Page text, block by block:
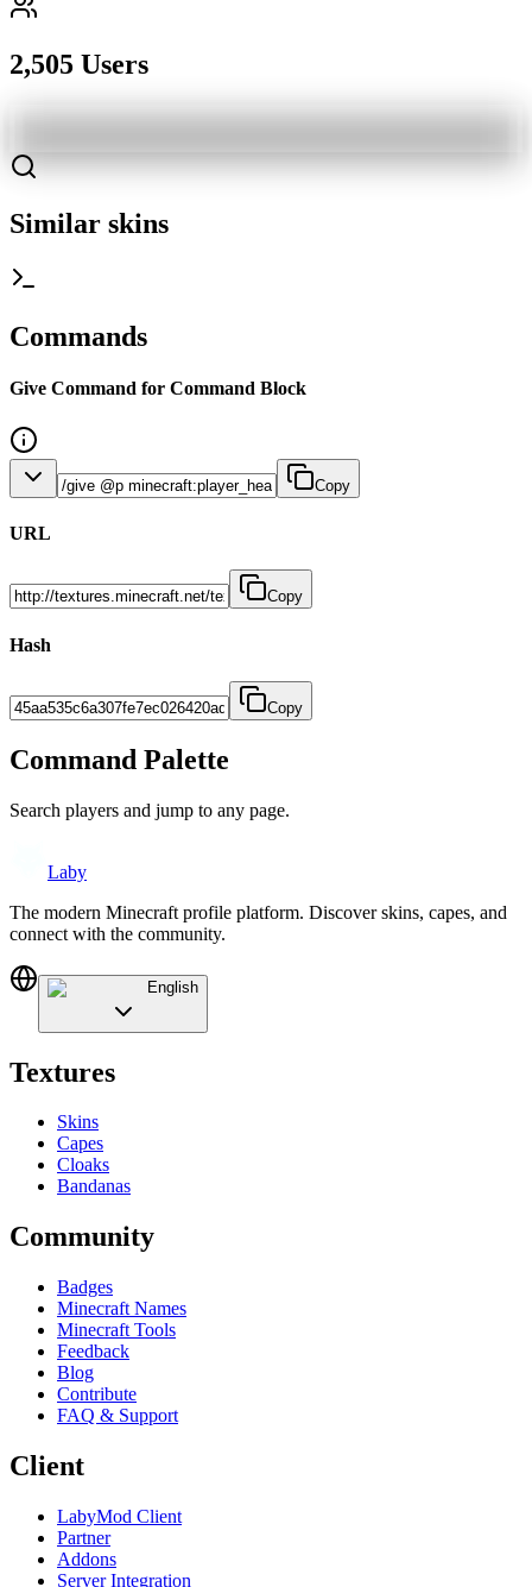
2,505 Users
Similar skins
Commands
Give Command for Command Block
Copy
URL
Copy
Hash
Copy
Command Palette
Search players and jump to any page.
Laby
The modern Minecraft profile platform. Discover skins, capes, and
connect with the community.
English
Textures
Skins
Capes
Cloaks
Bandanas
Community
Badges
Minecraft Names
Minecraft Tools
Feedback
Blog
Contribute
FAQ & Support
Client
LabyMod Client
Partner
Addons
Server Integration